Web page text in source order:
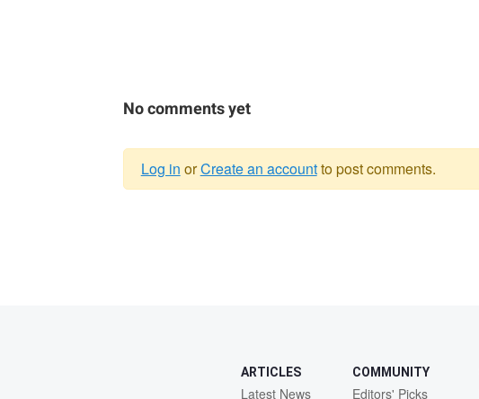
No comments yet
Log in orCreate an accountto post comments.
ARTICLES
Latest News
COMMUNITY
Editors' Picks